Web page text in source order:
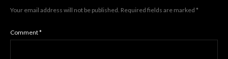
Your email address will not be published. Required fields are marked *
Comment*